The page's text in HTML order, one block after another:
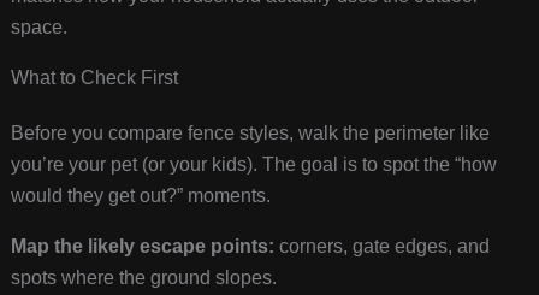
space.
What to Check First
Before you compare fence styles, walk the perimeter like
you’re your pet (or your kids). The goal is to spot the “how
would they get out?” moments.
Map the likely escape points: corners, gate edges, and
spots where the ground slopes.